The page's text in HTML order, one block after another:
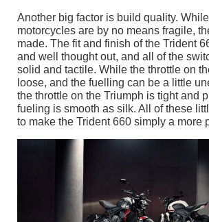
Another big factor is build quality.
motorcycles are by no means fragile,
made. The fit and finish of the Trident
and well thought out, and all of the
solid and tactile. While the throttle on
loose, and the fuelling can be a little
the throttle on the Triumph is tight and
fueling is smooth as silk. All of these
to make the Trident 660 simply a more